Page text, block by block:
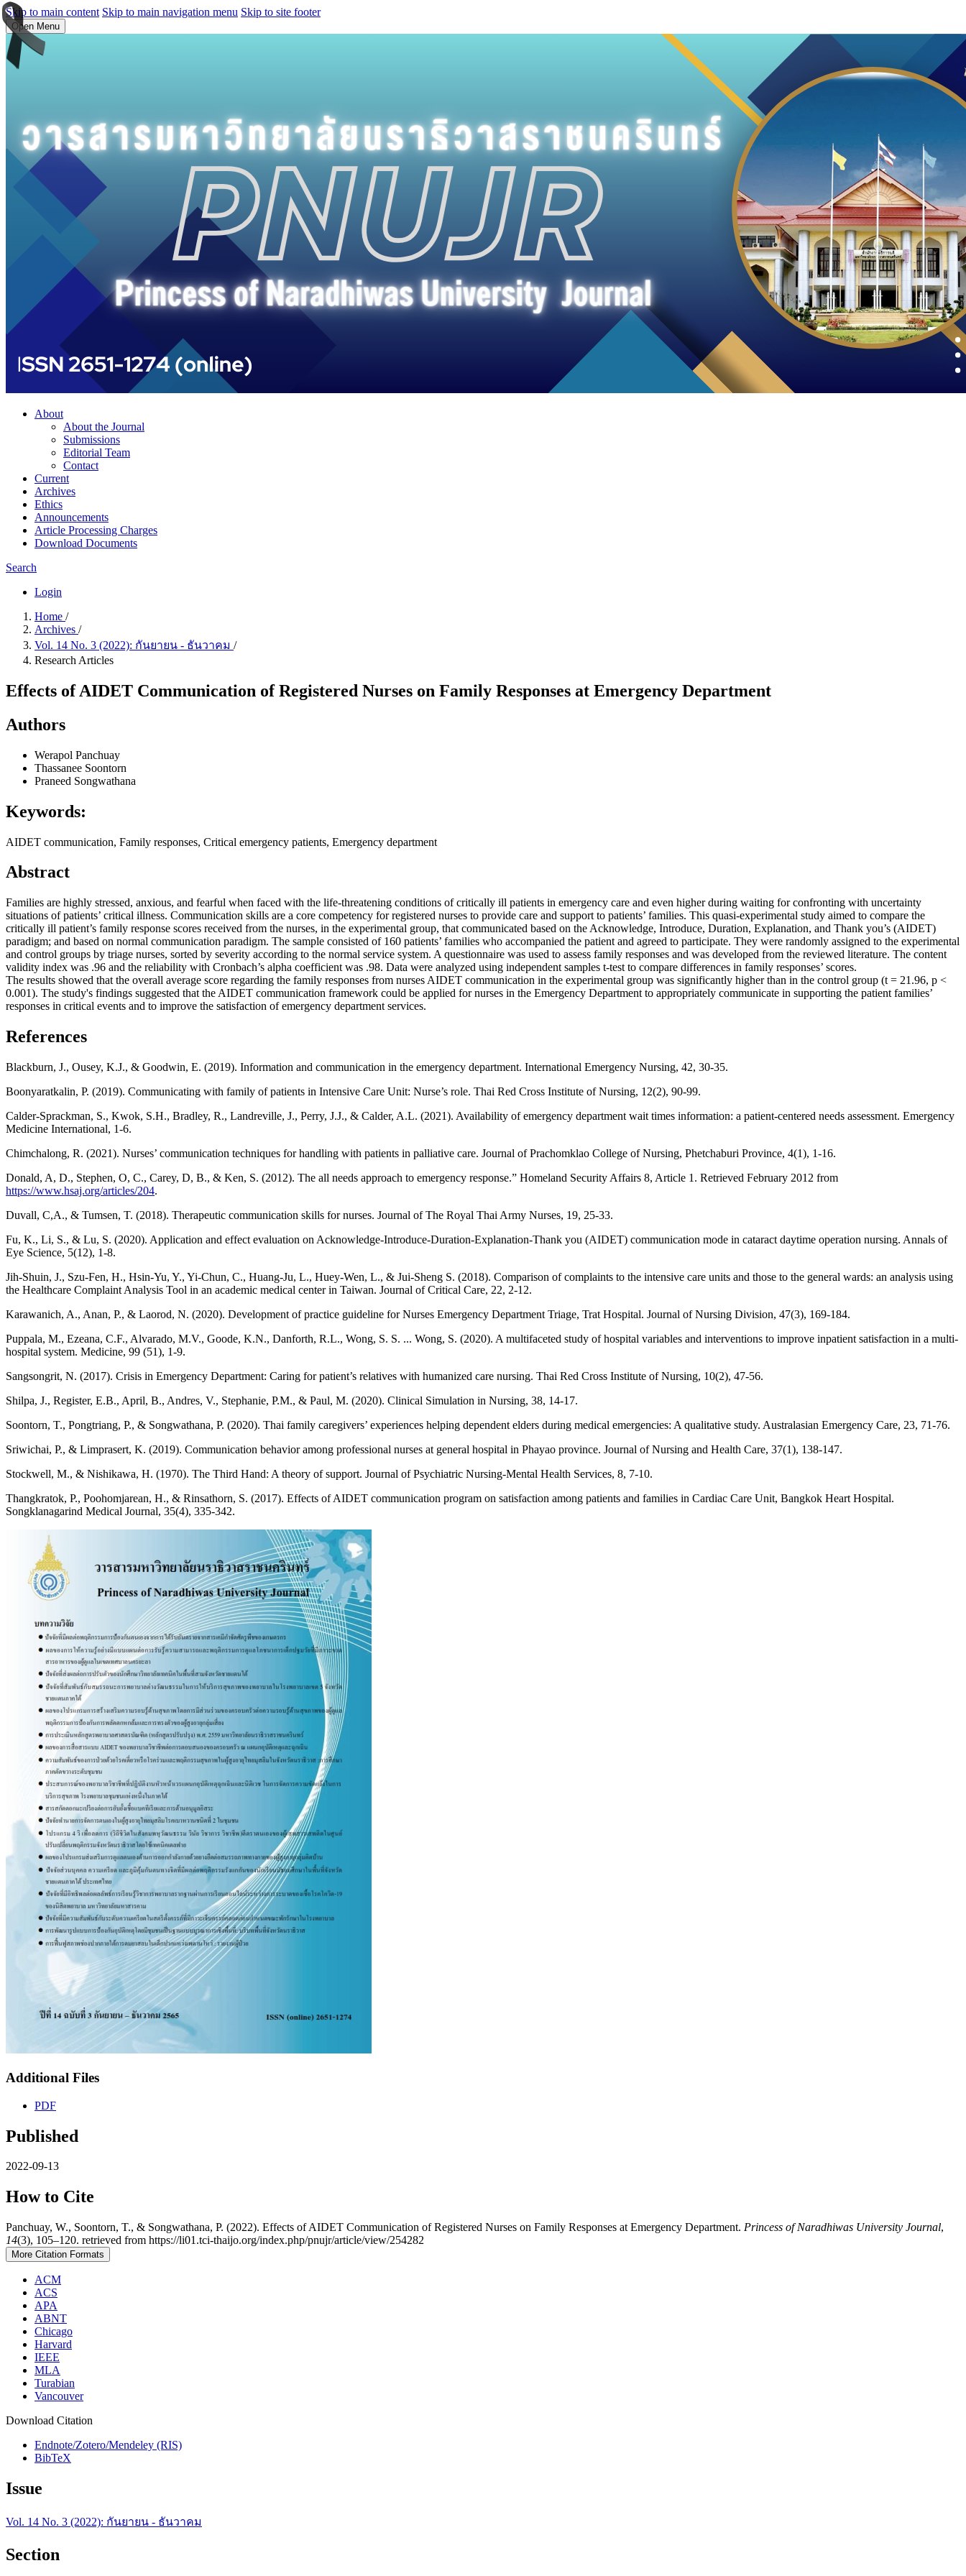
Skip to main content Skip to main navigation menu Skip to site footer
Open Menu
About
About the Journal
Submissions
Editorial Team
Contact
Current
Archives
Ethics
Announcements
Article Processing Charges
Download Documents
Search
Login
Home /
Archives /
Vol. 14 No. 3 (2022): กันยายน - ธันวาคม /
Research Articles
Effects of AIDET Communication of Registered Nurses on Family Responses at Emergency Department
Authors
Werapol Panchuay
Thassanee Soontorn
Praneed Songwathana
Keywords:
AIDET communication, Family responses, Critical emergency patients, Emergency department
Abstract
Families are highly stressed, anxious, and fearful when faced with the life-threatening conditions of critically ill patients in emergency care and even higher during waiting for confronting with uncertainty
situations of patients’ critical illness. Communication skills are a core competency for registered nurses to provide care and support to patients’ families. This quasi-experimental study aimed to compare the
critically ill patient’s family response scores received from the nurses, in the experimental group, that communicated based on the Acknowledge, Introduce, Duration, Explanation, and Thank you’s (AIDET)
paradigm; and based on normal communication paradigm. The sample consisted of 160 patients’ families who accompanied the patient and agreed to participate. They were randomly assigned to the experimental
and control groups by triage nurses, sorted by severity according to the normal service system. A questionnaire was used to assess family responses and was developed from the reviewed literature. The content
validity index was .96 and the reliability with Cronbach’s alpha coefficient was .98. Data were analyzed using independent samples t-test to compare differences in family responses’ scores.
The results showed that the overall average score regarding the family responses from nurses AIDET communication in the experimental group was significantly higher than in the control group (t = 21.96, p <
0.001). The study's findings suggested that the AIDET communication framework could be applied for nurses in the Emergency Department to appropriately communicate in supporting the patient families’
responses in critical events and to improve the satisfaction of emergency department services.
References
Blackburn, J., Ousey, K.J., & Goodwin, E. (2019). Information and communication in the emergency department. International Emergency Nursing, 42, 30-35.
Boonyaratkalin, P. (2019). Communicating with family of patients in Intensive Care Unit: Nurse’s role. Thai Red Cross Institute of Nursing, 12(2), 90-99.
Calder-Sprackman, S., Kwok, S.H., Bradley, R., Landreville, J., Perry, J.J., & Calder, A.L. (2021). Availability of emergency department wait times information: a patient-centered needs assessment. Emergency
Medicine International, 1-6.
Chimchalong, R. (2021). Nurses’ communication techniques for handling with patients in palliative care. Journal of Prachomklao College of Nursing, Phetchaburi Province, 4(1), 1-16.
Donald, A, D., Stephen, O, C., Carey, D, B., & Ken, S. (2012). The all needs approach to emergency response.” Homeland Security Affairs 8, Article 1. Retrieved February 2012 from
https://www.hsaj.org/articles/204.
Duvall, C,A., & Tumsen, T. (2018). Therapeutic communication skills for nurses. Journal of The Royal Thai Army Nurses, 19, 25-33.
Fu, K., Li, S., & Lu, S. (2020). Application and effect evaluation on Acknowledge-Introduce-Duration-Explanation-Thank you (AIDET) communication mode in cataract daytime operation nursing. Annals of
Eye Science, 5(12), 1-8.
Jih-Shuin, J., Szu-Fen, H., Hsin-Yu, Y., Yi-Chun, C., Huang-Ju, L., Huey-Wen, L., & Jui-Sheng S. (2018). Comparison of complaints to the intensive care units and those to the general wards: an analysis using
the Healthcare Complaint Analysis Tool in an academic medical center in Taiwan. Journal of Critical Care, 22, 2-12.
Karawanich, A., Anan, P., & Laorod, N. (2020). Development of practice guideline for Nurses Emergency Department Triage, Trat Hospital. Journal of Nursing Division, 47(3), 169-184.
Puppala, M., Ezeana, C.F., Alvarado, M.V., Goode, K.N., Danforth, R.L., Wong, S. S. ... Wong, S. (2020). A multifaceted study of hospital variables and interventions to improve inpatient satisfaction in a multi-
hospital system. Medicine, 99 (51), 1-9.
Sangsongrit, N. (2017). Crisis in Emergency Department: Caring for patient’s relatives with humanized care nursing. Thai Red Cross Institute of Nursing, 10(2), 47-56.
Shilpa, J., Register, E.B., April, B., Andres, V., Stephanie, P.M., & Paul, M. (2020). Clinical Simulation in Nursing, 38, 14-17.
Soontorn, T., Pongtriang, P., & Songwathana, P. (2020). Thai family caregivers’ experiences helping dependent elders during medical emergencies: A qualitative study. Australasian Emergency Care, 23, 71-76.
Sriwichai, P., & Limprasert, K. (2019). Communication behavior among professional nurses at general hospital in Phayao province. Journal of Nursing and Health Care, 37(1), 138-147.
Stockwell, M., & Nishikawa, H. (1970). The Third Hand: A theory of support. Journal of Psychiatric Nursing-Mental Health Services, 8, 7-10.
Thangkratok, P., Poohomjarean, H., & Rinsathorn, S. (2017). Effects of AIDET communication program on satisfaction among patients and families in Cardiac Care Unit, Bangkok Heart Hospital.
Songklanagarind Medical Journal, 35(4), 335-342.
Additional Files
PDF
Published
2022-09-13
How to Cite
Panchuay, W., Soontorn, T., & Songwathana, P. (2022). Effects of AIDET Communication of Registered Nurses on Family Responses at Emergency Department. Princess of Naradhiwas University Journal,
14(3), 105–120. retrieved from https://li01.tci-thaijo.org/index.php/pnujr/article/view/254282
More Citation Formats
ACM
ACS
APA
ABNT
Chicago
Harvard
IEEE
MLA
Turabian
Vancouver
Download Citation
Endnote/Zotero/Mendeley (RIS)
BibTeX
Issue
Vol. 14 No. 3 (2022): กันยายน - ธันวาคม
Section